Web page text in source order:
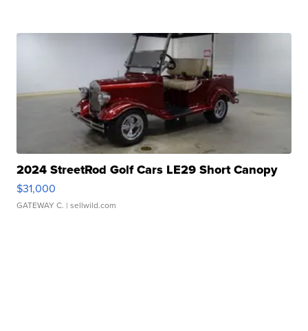
2024 StreetRod Golf Cars LE29 Short Canopy
$31,000
GATEWAY C. | sellwild.com